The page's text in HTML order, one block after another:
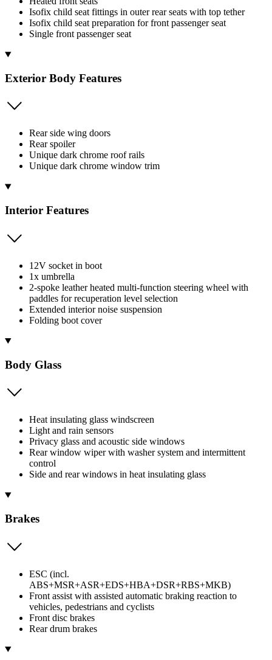
Isofix child seat fittings in outer rear seats with top tether
Isofix child seat preparation for front passenger seat
Single front passenger seat
Exterior Body Features
Rear side wing doors
Rear spoiler
Unique dark chrome roof rails
Unique dark chrome window trim
Interior Features
12V socket in boot
1x umbrella
2-spoke leather heated multi-function steering wheel with
paddles for recuperation level selection
Extended interior noise suspension
Folding boot cover
Body Glass
Heat insulating glass windscreen
Light and rain sensors
Privacy glass and acoustic side windows
Rear window wiper with washer system and intermittent
control
Side and rear windows in heat insulating glass
Brakes
ESC (incl.
ABS+MSR+ASR+EDS+HBA+DSR+RBS+MKB)
Front assist with assisted automatic braking reaction to
vehicles, pedestrians and cyclists
Front disc brakes
Rear drum brakes